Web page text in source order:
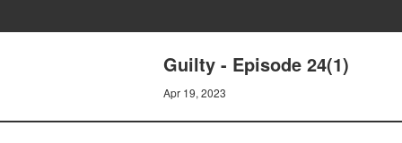
Guilty - Episode 24(1)
Apr 19, 2023